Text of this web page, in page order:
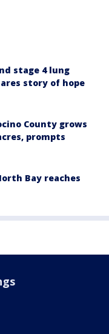
stage 4 lung
story of hope
County grows
prompts
Bay reaches